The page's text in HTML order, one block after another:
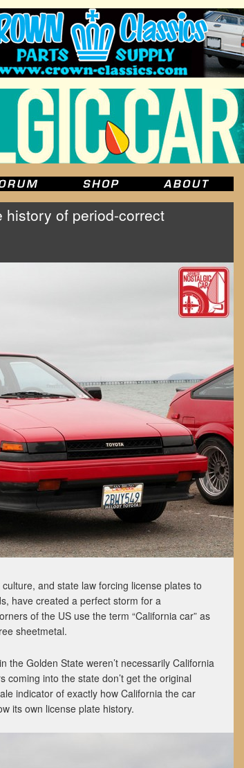
history of period-correct
and state law forcing license plates to
have created a perfect storm for a
of the US use the term “California car” as
sheetmetal.
the Golden State weren’t necessarily California
into the state don’t get the original
indicator of exactly how California the car
its own license plate history.